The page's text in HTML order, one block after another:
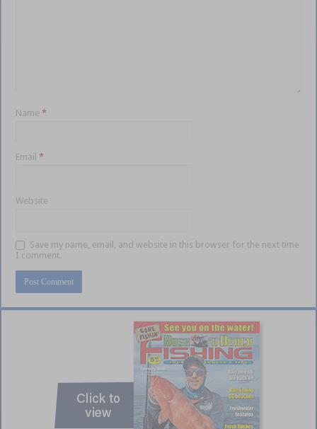
Name*
Email*
Website
Save my name, email, and website in this browser for the next time
I comment.